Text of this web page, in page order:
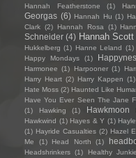
Hannah Featherstone
(1)
Georgas (6) Hannah Hu (1)
Clark (2) Hannah Rosa (1)
Schneider (4) Hannah Scott
Hukkelberg (1) Hanne Leland (1)
Happy Mondays
(1)
Harmonee (1) Harpooner (1)
Harry Heart (2) Harry Kappen (1)
Hate Moss (2) Haunted Like
Have You Ever Seen The Jane
(1)
Hawking (1) Hawkmoon
Hawkwind (1) Hayes & Y (1)
(1) Hayride Casualties (2) Hazel
Me
(1) Head North (1)
Headshrinkers (1) Healthy